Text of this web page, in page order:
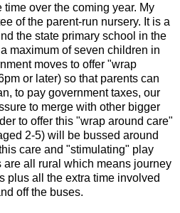
over the coming year. My
of the parent-run nursery. It is a
the state primary school in the
maximum of seven children in
moves to offer "wrap
or later) so that parents can
to pay government taxes, our
to merge with other bigger
to offer this "wrap around care"
2-5) will be bussed around
care and "stimulating" play
all rural which means journey
plus all the extra time involved
off the buses.